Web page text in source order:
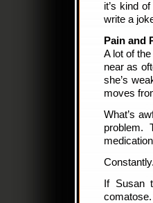
it’s kind
write a
Pain and
A lot of
near as
she’s
moves
What’s
problem.
Constantly.
If Susan
comatose.